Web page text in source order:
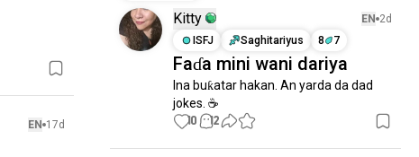
EN 17d
Kitty EN 2d
ISFJ
Saghitariyus 8 7
Faɗa mini wani dariya
Ina buƙatar hakan. An yarda da dad
jokes. ☕️
10 12